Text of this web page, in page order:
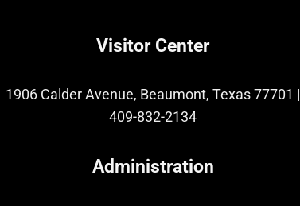
Visitor Center
1906 Calder Avenue, Beaumont, Texas 77701 |
409-832-2134
Administration